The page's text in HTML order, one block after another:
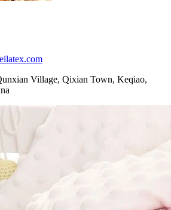
Village, Qixian Town, Keqiao,